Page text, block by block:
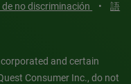
no discriminación •
語
and certain
Consumer Inc., do not